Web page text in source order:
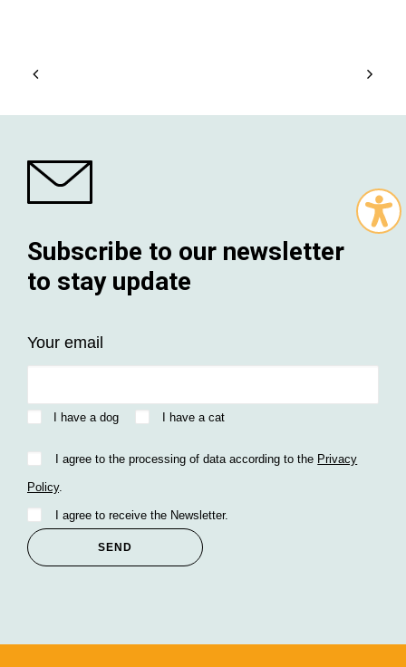
Subscribe to our newsletter
to stay update
Your email
I have a dog I have a cat
I agree to the processing of data according to the Privacy
Policy.
I agree to receive the Newsletter.